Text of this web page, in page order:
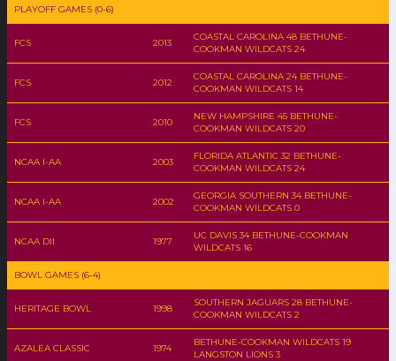
PLAYOFF GAMES (0-6)
FCS 2013
COASTAL CAROLINA 48 BETHUNE-
COOKMAN WILDCATS 24
FCS 2012
COASTAL CAROLINA 24 BETHUNE-
COOKMAN WILDCATS 14
FCS 2010
NEW HAMPSHIRE 45 BETHUNE-
COOKMAN WILDCATS 20
NCAA I-AA 2003
FLORIDA ATLANTIC 32 BETHUNE-
COOKMAN WILDCATS 24
NCAA I-AA 2002
GEORGIA SOUTHERN 34 BETHUNE-
COOKMAN WILDCATS 0
NCAA DII 1977
UC DAVIS 34 BETHUNE-COOKMAN
WILDCATS 16
BOWL GAMES (6-4)
HERITAGE BOWL 1998
SOUTHERN JAGUARS 28 BETHUNE-
COOKMAN WILDCATS 2
AZALEA CLASSIC 1974
BETHUNE-COOKMAN WILDCATS 19
LANGSTON LIONS 3